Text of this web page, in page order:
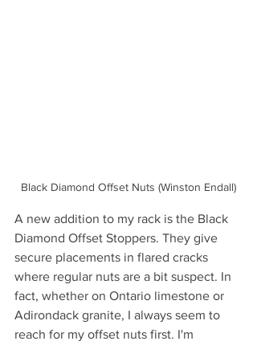
Black Diamond Offset Nuts (Winston Endall)
A new addition to my rack is the Black
Diamond Offset Stoppers. They give
secure placements in flared cracks
where regular nuts are a bit suspect. In
fact, whether on Ontario limestone or
Adirondack granite, I always seem to
reach for my offset nuts first. I'm